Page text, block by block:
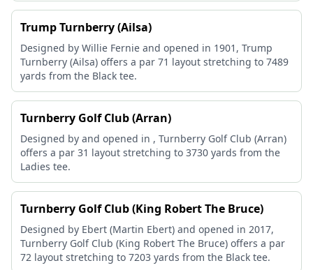
Trump Turnberry (Ailsa)
Designed by Willie Fernie and opened in 1901, Trump
Turnberry (Ailsa) offers a par 71 layout stretching to 7489
yards from the Black tee.
Turnberry Golf Club (Arran)
Designed by and opened in , Turnberry Golf Club (Arran)
offers a par 31 layout stretching to 3730 yards from the
Ladies tee.
Turnberry Golf Club (King Robert The Bruce)
Designed by Ebert (Martin Ebert) and opened in 2017,
Turnberry Golf Club (King Robert The Bruce) offers a par
72 layout stretching to 7203 yards from the Black tee.